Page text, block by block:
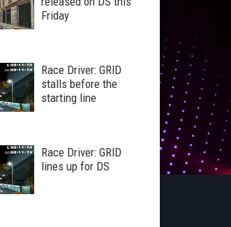
Friday
Race Driver: GRID
stalls before the
starting line
Race Driver: GRID
lines up for DS